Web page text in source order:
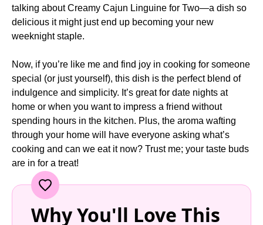
talking about Creamy Cajun Linguine for Two—a dish so
delicious it might just end up becoming your new
weeknight staple.
Now, if you’re like me and find joy in cooking for someone
special (or just yourself), this dish is the perfect blend of
indulgence and simplicity. It’s great for date nights at
home or when you want to impress a friend without
spending hours in the kitchen. Plus, the aroma wafting
through your home will have everyone asking what’s
cooking and can we eat it now? Trust me; your taste buds
are in for a treat!
Why You'll Love This